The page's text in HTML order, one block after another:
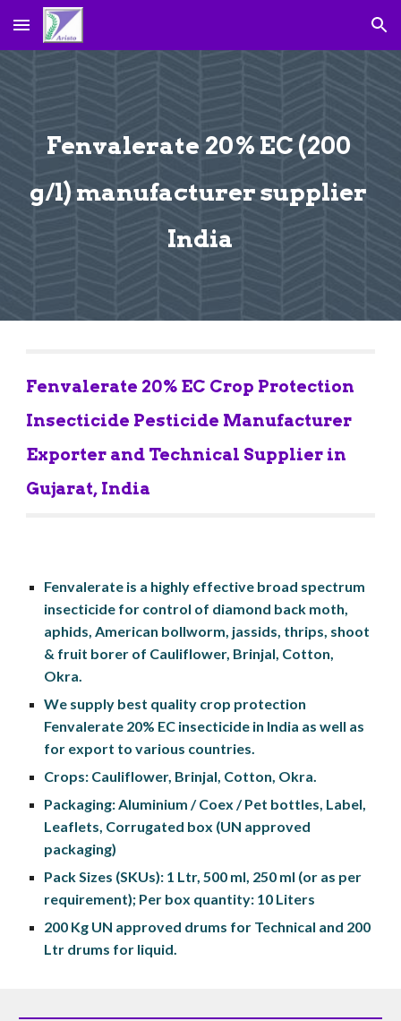
Skip to main content Skip to navigation
Fenvalerate 20% EC (200
g/l) manufacturer supplier
India
Fenvalerate 20% EC Crop Protection
Insecticide Pesticide Manufacturer
Exporter and Technical Supplier in
Gujarat, India
Fenvalerate is a highly effective broad spectrum
insecticide for control of diamond back moth,
aphids, American bollworm, jassids, thrips, shoot
& fruit borer of Cauliflower, Brinjal, Cotton,
Okra.
We supply best quality crop protection
Fenvalerate 20% EC insecticide in India as well as
for export to various countries.
Crops: Cauliflower, Brinjal, Cotton, Okra.
Packaging: Aluminium / Coex / Pet bottles, Label,
Leaflets, Corrugated box (UN approved
packaging)
Pack Sizes (SKUs): 1 Ltr, 500 ml, 250 ml (or as per
requirement); Per box quantity: 10 Liters
200 Kg UN approved drums for Technical and 200
Ltr drums for liquid.